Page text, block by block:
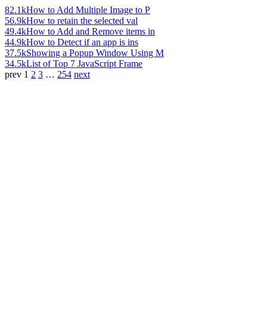
82.1kHow to Add Multiple Image to P
56.9kHow to retain the selected val
49.4kHow to Add and Remove items in
44.9kHow to Detect if an app is ins
37.5kShowing a Popup Window Using M
34.5kList of Top 7 JavaScript Frame
prev 1 2 3 … 254 next